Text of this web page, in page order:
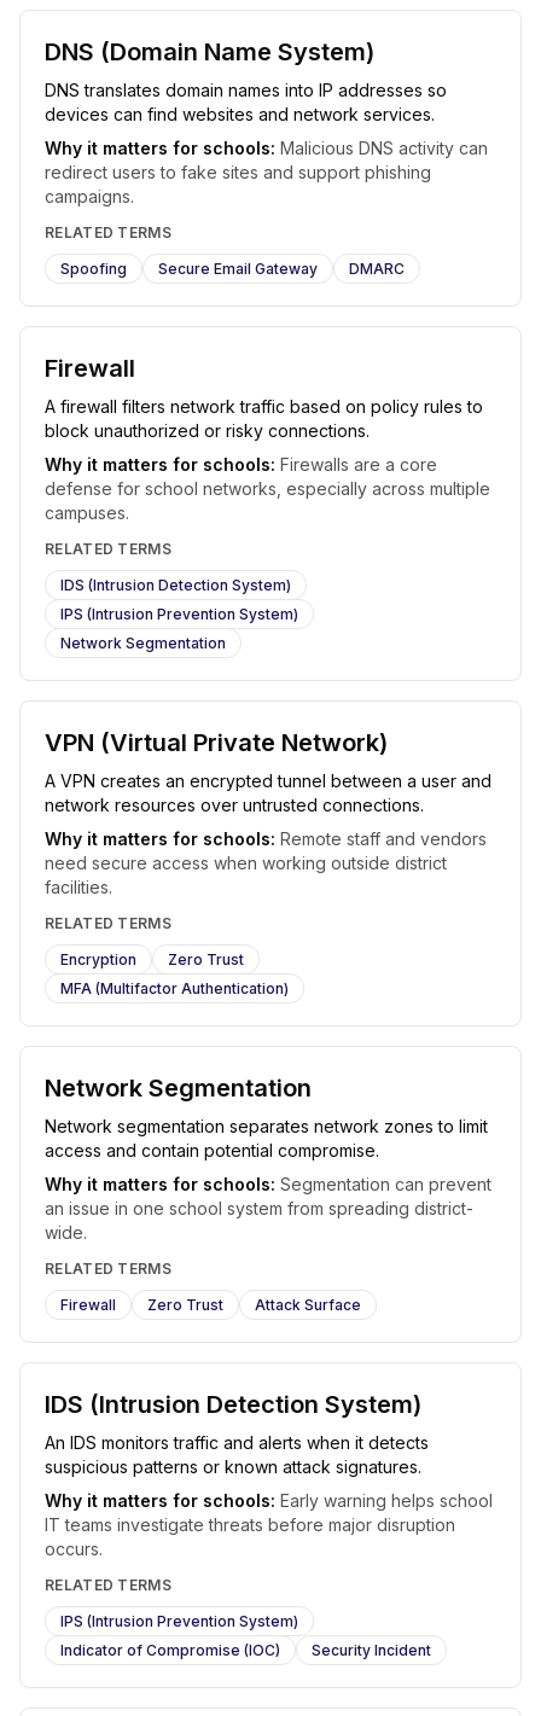
DNS (Domain Name System)
DNS translates domain names into IP addresses so
devices can find websites and network services.
Why it matters for schools: Malicious DNS activity can
redirect users to fake sites and support phishing
campaigns.
RELATED TERMS
Spoofing
Secure Email Gateway DMARC
Firewall
A firewall filters network traffic based on policy rules to
block unauthorized or risky connections.
Why it matters for schools: Firewalls are a core
defense for school networks, especially across multiple
campuses.
RELATED TERMS
IDS (Intrusion Detection System)
IPS (Intrusion Prevention System)
Network Segmentation
VPN (Virtual Private Network)
A VPN creates an encrypted tunnel between a user and
network resources over untrusted connections.
Why it matters for schools: Remote staff and vendors
need secure access when working outside district
facilities.
RELATED TERMS
Encryption
Zero Trust
MFA (Multifactor Authentication)
Network Segmentation
Network segmentation separates network zones to limit
access and contain potential compromise.
Why it matters for schools: Segmentation can prevent
an issue in one school system from spreading district-
wide.
RELATED TERMS
Firewall
Zero Trust Attack Surface
IDS (Intrusion Detection System)
An IDS monitors traffic and alerts when it detects
suspicious patterns or known attack signatures.
Why it matters for schools: Early warning helps school
IT teams investigate threats before major disruption
occurs.
RELATED TERMS
IPS (Intrusion Prevention System)
Indicator of Compromise (IOC)
Security Incident